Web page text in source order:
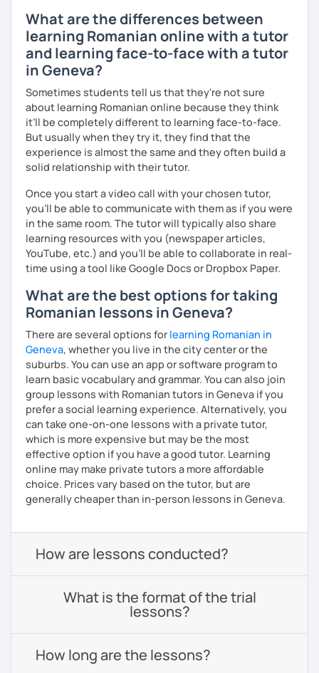
What are the differences between
learning Romanian online with a tutor
and learning face-to-face with a tutor
in Geneva?
Sometimes students tell us that they're not sure
about learning Romanian online because they think
it’ll be completely different to learning face-to-face.
But usually when they try it, they find that the
experience is almost the same and they often build a
solid relationship with their tutor.
Once you start a video call with your chosen tutor,
you’ll be able to communicate with them as if you were
in the same room. The tutor will typically also share
learning resources with you (newspaper articles,
YouTube, etc.) and you’ll be able to collaborate in real-
time using a tool like Google Docs or Dropbox Paper.
What are the best options for taking
Romanian lessons in Geneva?
There are several options for learning Romanian in
Geneva, whether you live in the city center or the
suburbs. You can use an app or software program to
learn basic vocabulary and grammar. You can also join
group lessons with Romanian tutors in Geneva if you
prefer a social learning experience. Alternatively, you
can take one-on-one lessons with a private tutor,
which is more expensive but may be the most
effective option if you have a good tutor. Learning
online may make private tutors a more affordable
choice. Prices vary based on the tutor, but are
generally cheaper than in-person lessons in Geneva.
How are lessons conducted?
What is the format of the trial
lessons?
How long are the lessons?